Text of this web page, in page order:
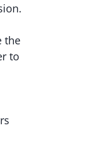
the
to